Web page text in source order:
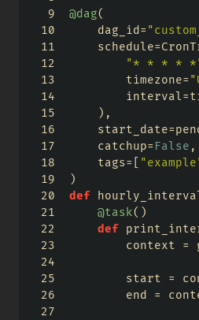
@dag(
    dag_id
=
    schedule
=
"* * * *
        timezone
=
        interval
=
    ),
    start_date
=
    catchup
= False ,
    tags
=
)
def
@task()
def
        context
=
        start
=
        end
=